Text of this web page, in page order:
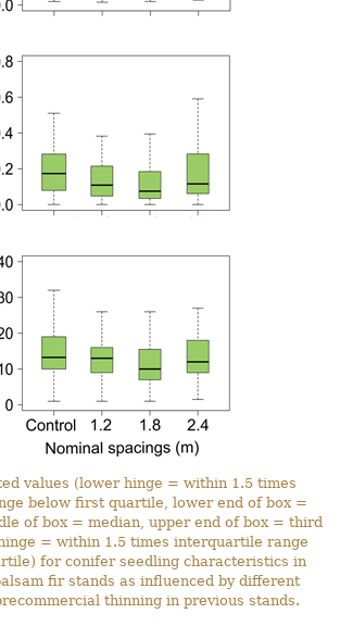
values (lower hinge = within 1.5 times
below first quartile, lower end of box =
of box = median, upper end of box = third
= within 1.5 times interquartile range
for conifer seedling characteristics in
fir stands as influenced by different
thinning in previous stands.